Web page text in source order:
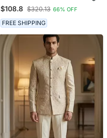
Festive Wear Indo
Western Set
$108.8 $320.13 66% OFF
FREE SHIPPING